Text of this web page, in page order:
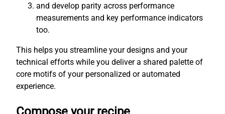
and develop parity across performance
measurements and key performance indicators
too.
This helps you streamline your designs and your
technical efforts while you deliver a shared palette of
core motifs of your personalized or automated
experience.